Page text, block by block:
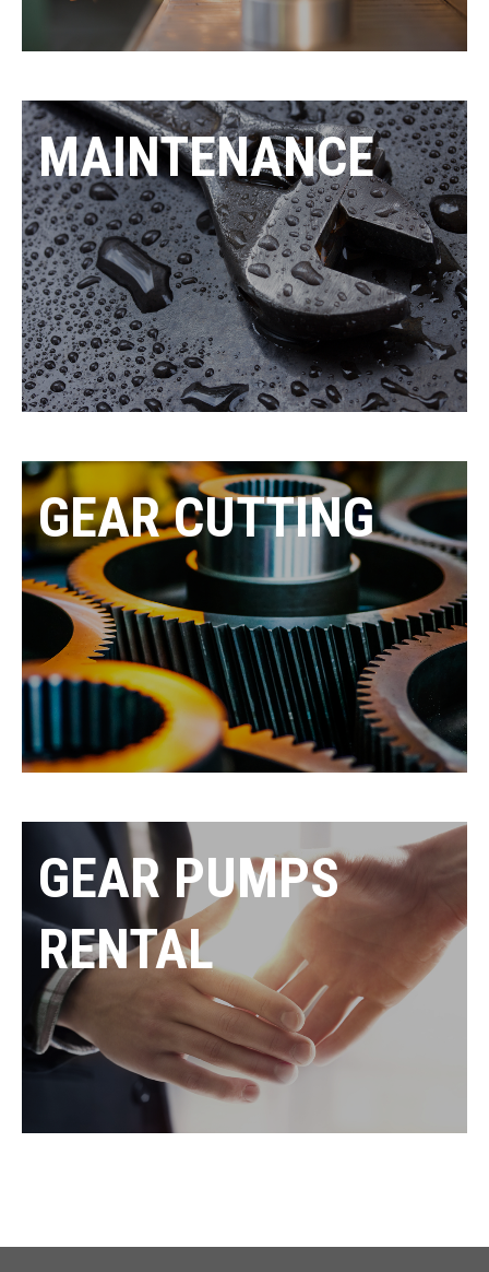
MAINTENANCE
GEAR CUTTING
GEAR PUMPS
RENTAL